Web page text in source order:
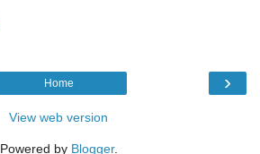
›
Home
View web version
Powered by Blogger.